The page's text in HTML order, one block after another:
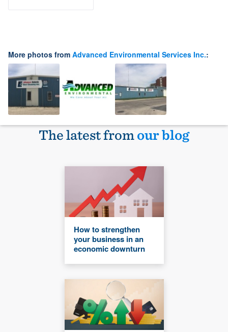
More photos from Advanced Environmental Services Inc.:
The latest fromour blog
How to strengthen
your business in an
economic downturn